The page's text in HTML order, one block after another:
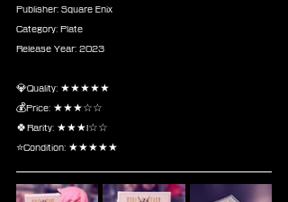
Publisher: Square Enix
Category: Plate
Release Year: 2023
💎Quality: ★★★★★
💰Price: ★★★☆☆
🍀Rarity: ★★★l☆☆
⭐Condition: ★★★★★